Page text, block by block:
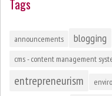
Tags
announcements blogging
cms - content management
entrepreneurism